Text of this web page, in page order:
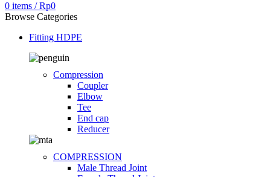
0 items / Rp0
Browse Categories
Fitting HDPE
Compression
Coupler
Elbow
Tee
End cap
Reducer
COMPRESSION
Male Thread Joint